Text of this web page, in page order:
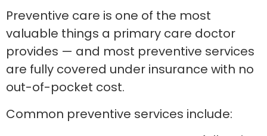
Preventive care is one of the most
valuable things a primary care doctor
provides — and most preventive services
are fully covered under insurance with no
out-of-pocket cost.
Common preventive services include: